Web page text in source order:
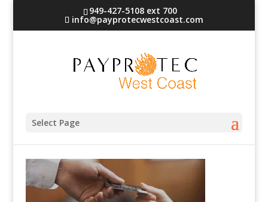
949-427-5108 ext 700
info@payprotecwestcoast.com
Select Page
bg